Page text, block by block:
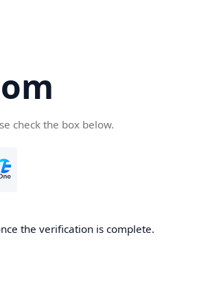
check the box below.
the verification is complete.